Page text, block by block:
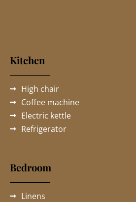
Kitchen
High chair
Coffee machine
Electric kettle
Refrigerator
Bedroom
Linens